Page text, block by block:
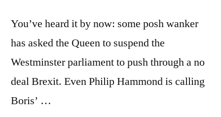
You’ve heard it by now: some posh wanker
has asked the Queen to suspend the
Westminster parliament to push through a no
deal Brexit. Even Philip Hammond is calling
Boris’ …